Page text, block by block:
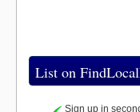
List on
Sign up in